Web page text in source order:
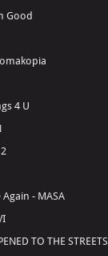
Good
4 U
- MASA
TO THE STREETS